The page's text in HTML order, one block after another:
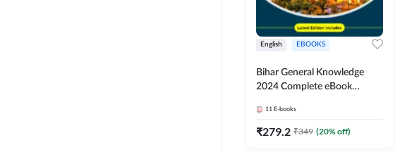
English EBOOKS
Bihar General Knowledge
2024 Complete eBook
Adda247
11 E-books
₹279.2 ₹349 (20% off)